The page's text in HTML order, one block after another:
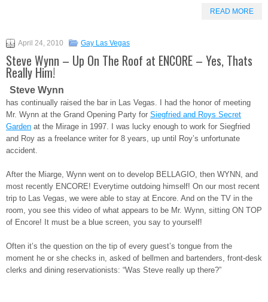
READ MORE
April 24, 2010 Gay Las Vegas
Steve Wynn – Up On The Roof at ENCORE – Yes, Thats
Really Him!
Steve Wynn
has continually raised the bar in Las Vegas. I had the honor of meeting
Mr. Wynn at the Grand Opening Party for Siegfried and Roys Secret
Garden at the Mirage in 1997. I was lucky enough to work for Siegfried
and Roy as a freelance writer for 8 years, up until Roy’s unfortunate
accident.
After the Miarge, Wynn went on to develop BELLAGIO, then WYNN, and
most recently ENCORE! Everytime outdoing himself! On our most recent
trip to Las Vegas, we were able to stay at Encore. And on the TV in the
room, you see this video of what appears to be Mr. Wynn, sitting ON TOP
of Encore! It must be a blue screen, you say to yourself!
Often it’s the question on the tip of every guest’s tongue from the
moment he or she checks in, asked of bellmen and bartenders, front-desk
clerks and dining reservationists: “Was Steve really up there?”